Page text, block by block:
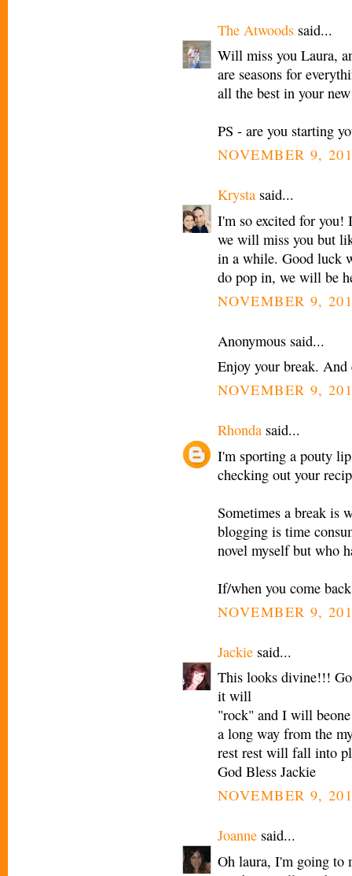
The Atwoods said...
Will miss you Laura,
are seasons for
all the best in your
PS - are you starting
NOVEMBER 9,
Krysta said...
I'm so excited for you!
we will miss you but
in a while. Good luck
do pop in, we will be
NOVEMBER 9,
Anonymous said...
Enjoy your break.
NOVEMBER 9,
Rhonda said...
I'm sporting a pouty
checking out your
Sometimes a break is
blogging is time
novel myself but who
If/when you come
NOVEMBER 9,
Jackie said...
This looks divine!!!
it will
"rock" and I will
a long way from the
rest rest will fall into
God Bless Jackie
NOVEMBER 9,
Joanne said...
Oh laura, I'm going to